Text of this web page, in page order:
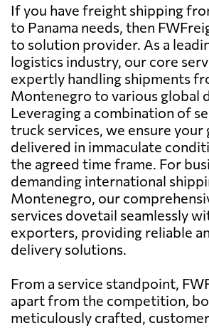
If you have freight shipping
to Panama needs, then
to solution provider. As a
logistics industry, our core
expertly handling shipments
Montenegro to various global
Leveraging a combination of
truck services, we ensure your
delivered in immaculate
the agreed time frame. For
demanding international
Montenegro, our
services dovetail seamlessly
exporters, providing reliable
delivery solutions.
From a service standpoint,
apart from the competition,
meticulously crafted,